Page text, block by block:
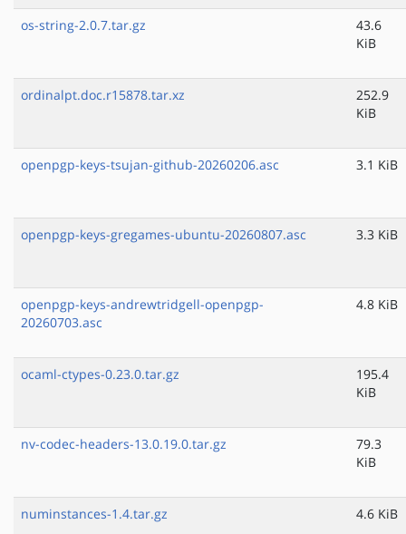
os-string-2.0.7.tar.gz
43.6
KiB
ordinalpt.doc.r15878.tar.xz
252.9
KiB
openpgp-keys-tsujan-github-20260206.asc 3.1 KiB
openpgp-keys-gregames-ubuntu-20260807.asc 3.3 KiB
openpgp-keys-andrewtridgell-openpgp-
20260703.asc
4.8 KiB
ocaml-ctypes-0.23.0.tar.gz
195.4
KiB
nv-codec-headers-13.0.19.0.tar.gz
79.3
KiB
numinstances-1.4.tar.gz 4.6 KiB